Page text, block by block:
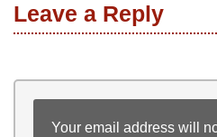
Leave a Reply
Your email address will